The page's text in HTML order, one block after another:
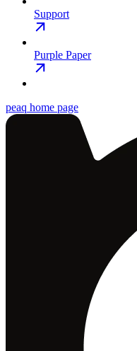
Support
Purple Paper
peaq home page